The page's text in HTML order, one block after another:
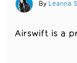
By Leanna
Airswift is a